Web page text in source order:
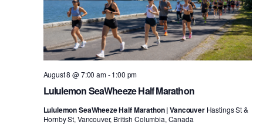
Lululemon SeaWheeze Half Marathon
August 8 @ 7:00 am-1:00 pm
Lululemon SeaWheeze Half Marathon | Vancouver Hastings St &
Hornby St, Vancouver, British Columbia, Canada